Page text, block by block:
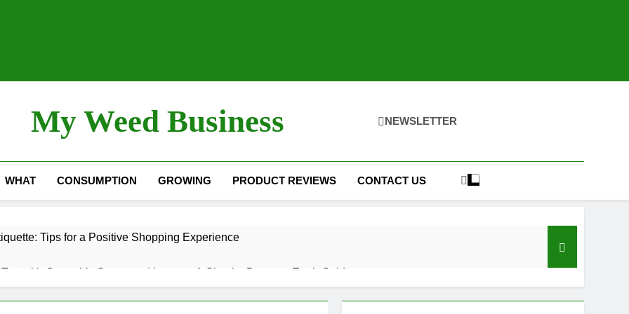
My Weed Business NEWSLETTER
WHAT CONSUMPTION GROWING PRODUCT REVIEWS CONTACT US
Tips for a Positive Shopping Experience
with Cannabis Stems and Leaves: A Simple, Down-to-Earth Guide